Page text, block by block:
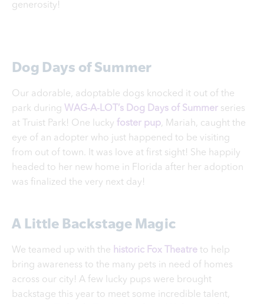
generosity!
Dog Days of Summer
Our adorable, adoptable dogs knocked it out of the
park during WAG-A-LOT’s Dog Days of Summer series
at Truist Park! One lucky foster pup, Mariah, caught the
eye of an adopter who just happened to be visiting
from out of town. It was love at first sight! She happily
headed to her new home in Florida after her adoption
was finalized the very next day!
A Little Backstage Magic
We teamed up with the historic Fox Theatre to help
bring awareness to the many pets in need of homes
across our city! A few lucky pups were brought
backstage this year to meet some incredible talent,